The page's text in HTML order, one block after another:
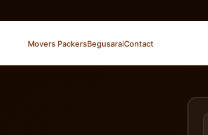
Movers PackersBegusaraiContact